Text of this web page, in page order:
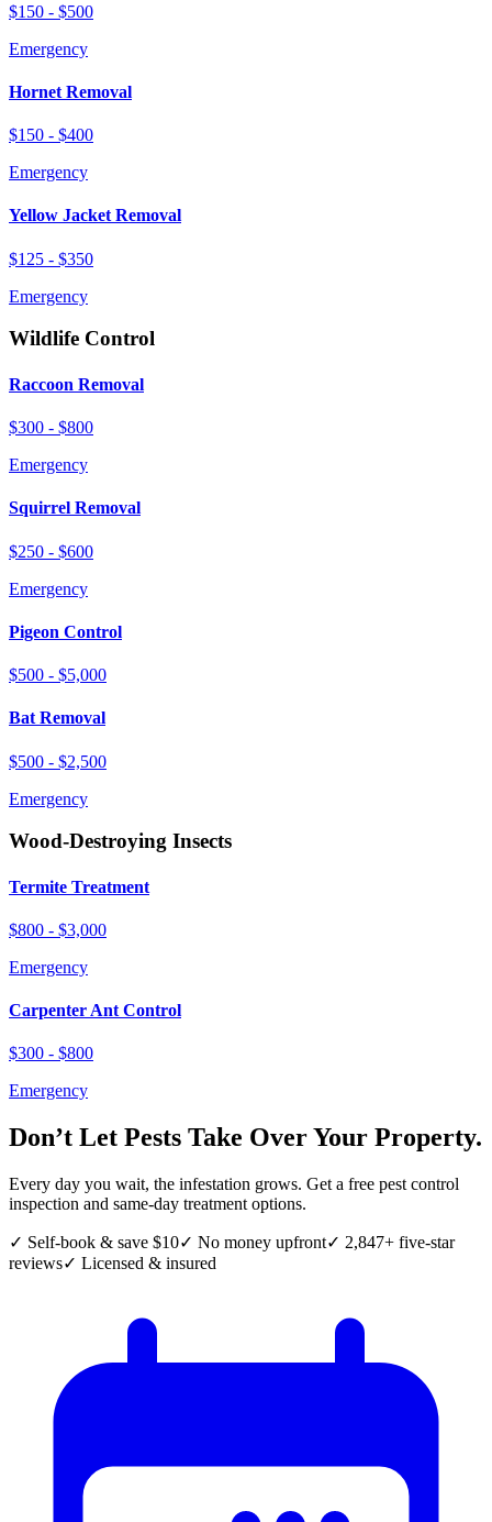
$150 - $500
Emergency
Hornet Removal
$150 - $400
Emergency
Yellow Jacket Removal
$125 - $350
Emergency
Wildlife Control
Raccoon Removal
$300 - $800
Emergency
Squirrel Removal
$250 - $600
Emergency
Pigeon Control
$500 - $5,000
Bat Removal
$500 - $2,500
Emergency
Wood-Destroying Insects
Termite Treatment
$800 - $3,000
Emergency
Carpenter Ant Control
$300 - $800
Emergency
Don’t Let Pests Take Over Your Property.
Every day you wait, the infestation grows. Get a free pest control
inspection and same-day treatment options.
✓ Self-book & save $10✓ No money upfront✓ 2,847+ five-star
reviews✓ Licensed & insured